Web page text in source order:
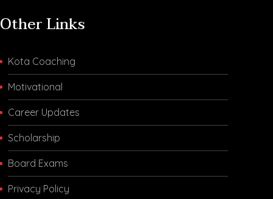
Other Links
Kota Coaching
Motivational
Career Updates
Scholarship
Board Exams
Privacy Policy